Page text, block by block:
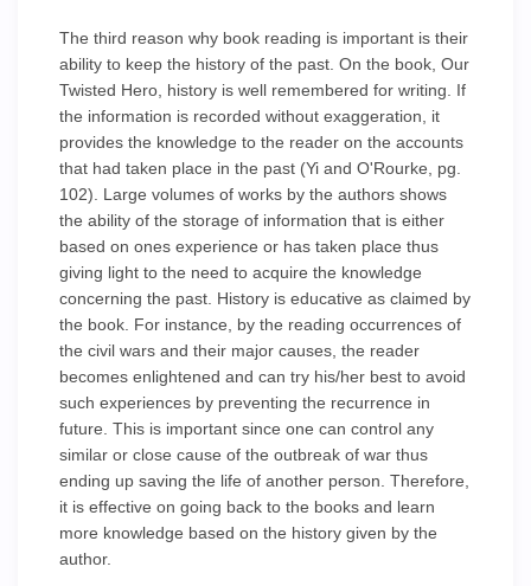
The third reason why book reading is important is their
ability to keep the history of the past. On the book, Our
Twisted Hero, history is well remembered for writing. If
the information is recorded without exaggeration, it
provides the knowledge to the reader on the accounts
that had taken place in the past (Yi and O'Rourke, pg.
102). Large volumes of works by the authors shows
the ability of the storage of information that is either
based on ones experience or has taken place thus
giving light to the need to acquire the knowledge
concerning the past. History is educative as claimed by
the book. For instance, by the reading occurrences of
the civil wars and their major causes, the reader
becomes enlightened and can try his/her best to avoid
such experiences by preventing the recurrence in
future. This is important since one can control any
similar or close cause of the outbreak of war thus
ending up saving the life of another person. Therefore,
it is effective on going back to the books and learn
more knowledge based on the history given by the
author.